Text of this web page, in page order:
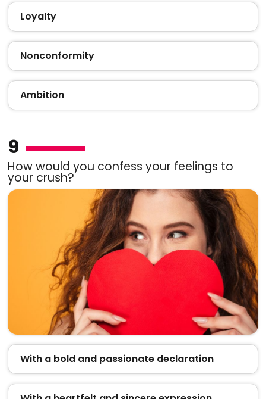
Loyalty
Nonconformity
Ambition
9
How would you confess your feelings to
your crush?
With a bold and passionate declaration